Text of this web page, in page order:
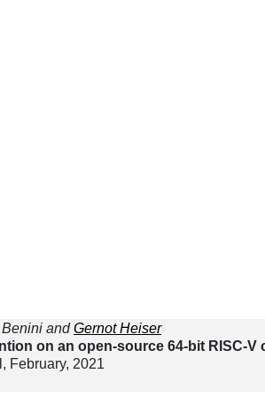
Benini andGernot Heiser
on an open-source 64-bit RISC-V
February, 2021